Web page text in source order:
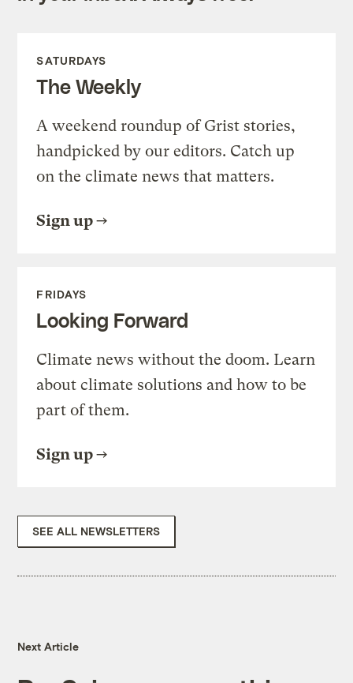
SATURDAYS
The Weekly
A weekend roundup of Grist stories,
handpicked by our editors. Catch up
on the climate news that matters.
Sign up
FRIDAYS
Looking Forward
Climate news without the doom. Learn
about climate solutions and how to be
part of them.
Sign up
SEE ALL NEWSLETTERS
Next Article